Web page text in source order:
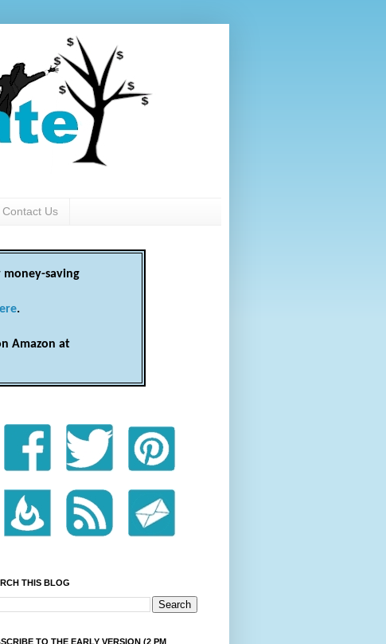
Contact Us
money-saving
.
Amazon at
THIS BLOG
TO THE EARLY VERSION (2 PM